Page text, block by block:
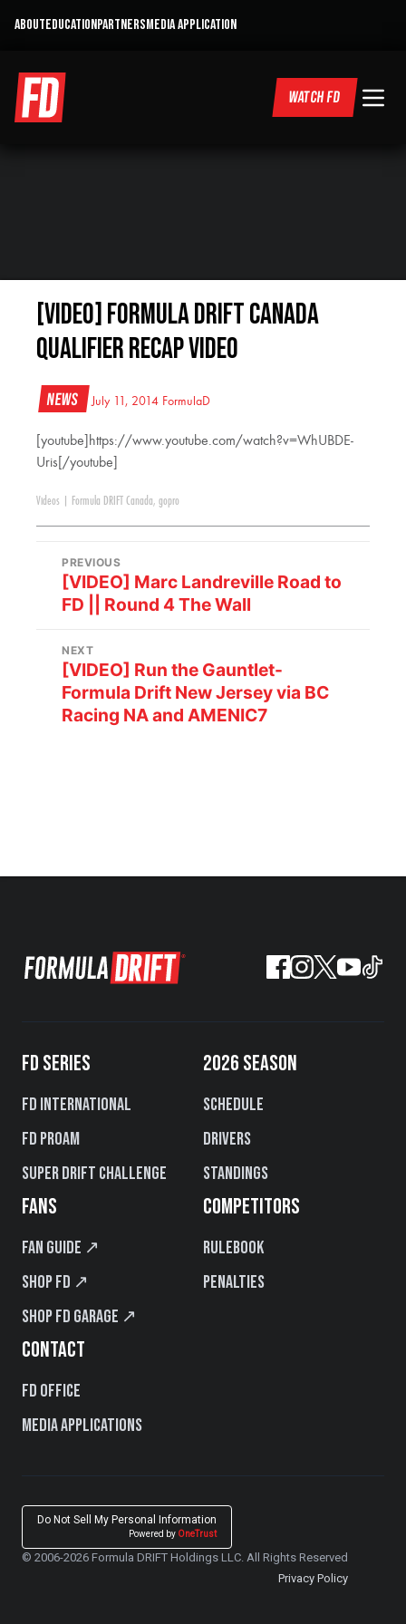
ABOUTEDUCATIONPARTNERSMEDIA APPLICATION
WATCH FD
[VIDEO] Formula Drift Canada
Qualifier Recap Video
News July 11, 2014 FormulaD
[youtube]https://www.youtube.com/watch?v=WhUBDE-
Uris[/youtube]
Videos Formula DRIFT Canada, gopro
PREVIOUS
[VIDEO] Marc Landreville Road to
FD || Round 4 The Wall
NEXT
[VIDEO] Run the Gauntlet-
Formula Drift New Jersey via BC
Racing NA and AMENIC7
FD SERIES
FD International
FD PROAM
Super Drift Challenge
2026 SEASON
Schedule
Drivers
Standings
FANS
Fan Guide ↗
Shop FD ↗
Shop FD Garage ↗
COMPETITORS
Rulebook
Penalties
CONTACT
FD Office
Media Applications
Do Not Sell My Personal Information
Powered by OneTrust
© 2006-2026 Formula DRIFT Holdings LLC. All Rights Reserved
Privacy Policy